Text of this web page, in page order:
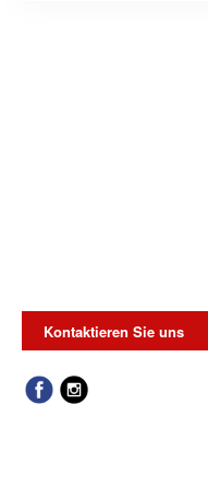
Kontaktieren Sie uns